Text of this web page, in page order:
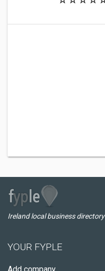
Ireland local business directory
YOUR FYPLE